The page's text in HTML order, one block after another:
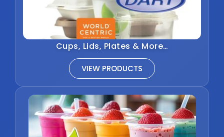
Cups, Lids, Plates & More…
VIEW PRODUCTS